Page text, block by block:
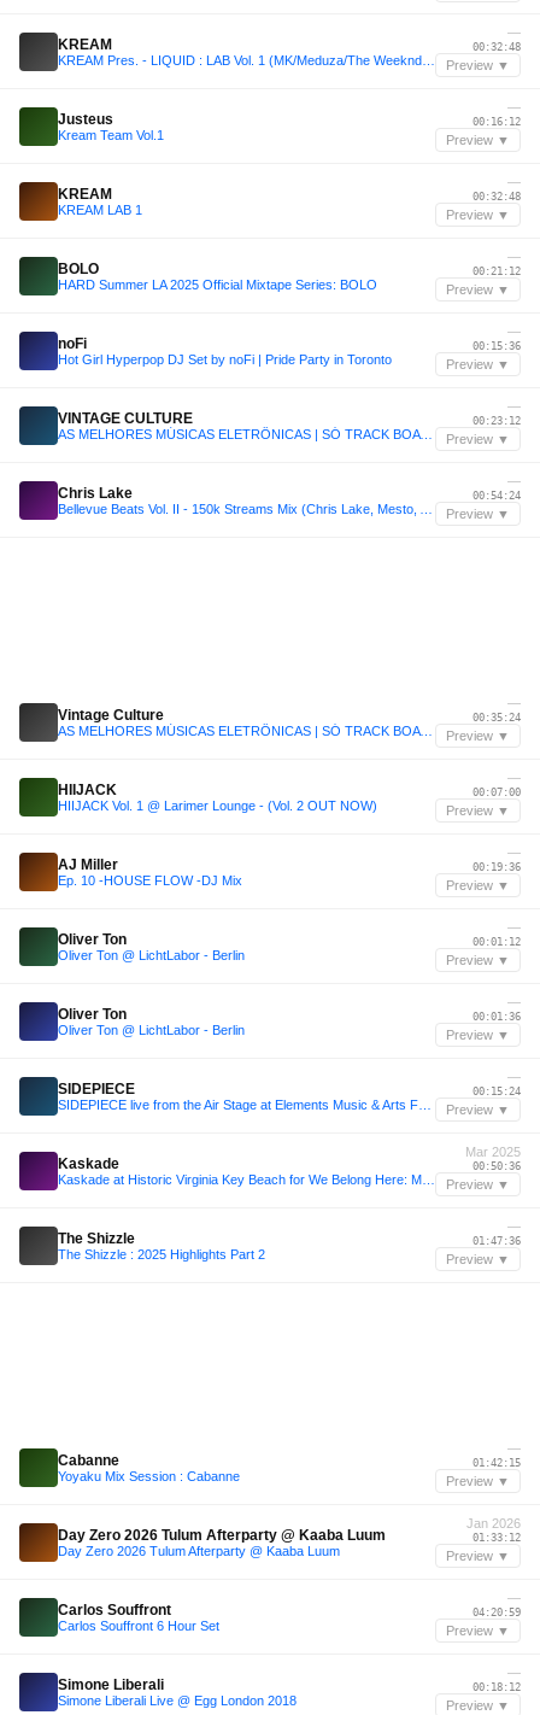
KREAM
—
00:32:48
Preview ▼
Justeus
Kream Team Vol.1
—
00:16:12
Preview ▼
KREAM
KREAM LAB 1
—
00:32:48
Preview ▼
BOLO
HARD Summer LA 2025 Official Mixtape Series: BOLO
—
00:21:12
Preview ▼
noFi
Hot Girl Hyperpop DJ Set by noFi | Pride Party in Toronto
—
00:15:36
Preview ▼
VINTAGE CULTURE
AS MELHORES MÚSICAS ELETRÔNICAS | SÓ TRACK BOA | CLÁSSICAS | SET VINTAGE CULTURE, KVSH, LIU, DUBDOGZ
—
00:23:12
Preview ▼
Chris Lake
—
00:54:24
Preview ▼
Vintage Culture
AS MELHORES MÚSICAS ELETRÔNICAS | SÓ TRACK BOA | CLÁSSICAS | SET VINTAGE CULTURE, KVSH, LIU, DUBDOGZ
—
00:35:24
Preview ▼
HIIJACK
HIIJACK Vol. 1 @ Larimer Lounge - (Vol. 2 OUT NOW)
—
00:07:00
Preview ▼
AJ Miller
Ep. 10 -HOUSE FLOW -DJ Mix
—
00:19:36
Preview ▼
Oliver Ton
Oliver Ton @ LichtLabor - Berlin
—
00:01:12
Preview ▼
Oliver Ton
Oliver Ton @ LichtLabor - Berlin
—
00:01:36
Preview ▼
SIDEPIECE
—
00:15:24
Preview ▼
Kaskade
Mar 2025
00:50:36
Preview ▼
The Shizzle
The Shizzle : 2025 Highlights Part 2
—
01:47:36
Preview ▼
Cabanne
Yoyaku Mix Session : Cabanne
—
01:42:15
Preview ▼
Day Zero 2026 Tulum Afterparty @ Kaaba Luum
Day Zero 2026 Tulum Afterparty @ Kaaba Luum
Jan 2026
01:33:12
Preview ▼
Carlos Souffront
Carlos Souffront 6 Hour Set
—
04:20:59
Preview ▼
Simone Liberali
Simone Liberali Live @ Egg London 2018
—
00:18:12
Preview ▼